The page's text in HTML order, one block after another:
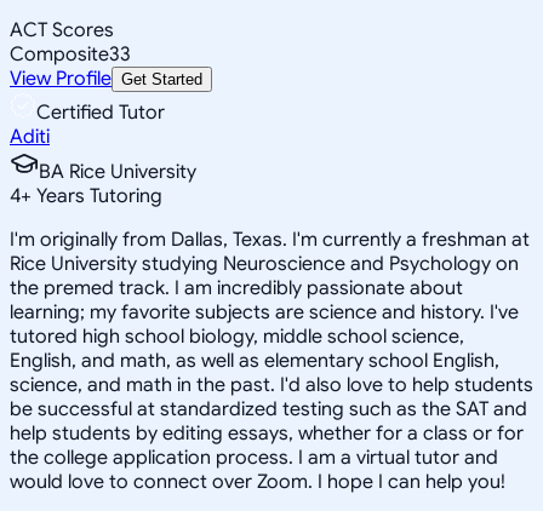
ACT Scores
Composite33
View Profile Get Started
Certified Tutor
Aditi
BA Rice University
4+ Years Tutoring
I'm originally from Dallas, Texas. I'm currently a freshman at
Rice University studying Neuroscience and Psychology on
the premed track. I am incredibly passionate about
learning; my favorite subjects are science and history. I've
tutored high school biology, middle school science,
English, and math, as well as elementary school English,
science, and math in the past. I'd also love to help students
be successful at standardized testing such as the SAT and
help students by editing essays, whether for a class or for
the college application process. I am a virtual tutor and
would love to connect over Zoom. I hope I can help you!